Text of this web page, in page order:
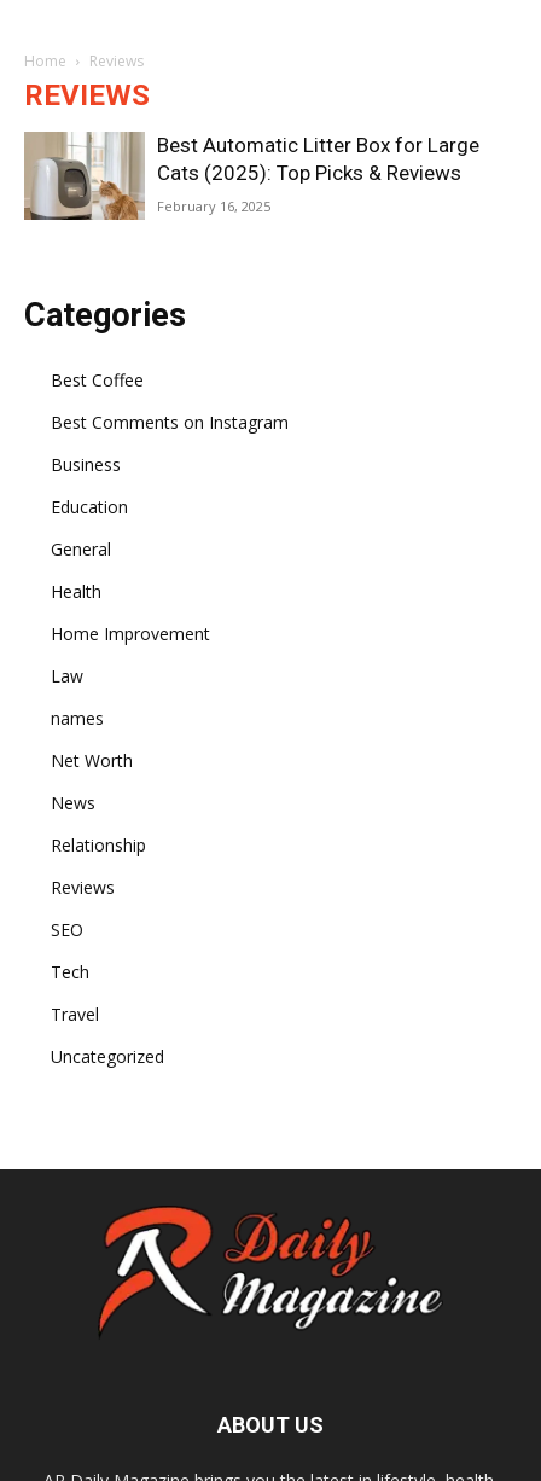
Home Reviews
REVIEWS
Best Automatic Litter Box for Large
Cats (2025): Top Picks & Reviews
February 16, 2025
Categories
Best Coffee
Best Comments on Instagram
Business
Education
General
Health
Home Improvement
Law
names
Net Worth
News
Relationship
Reviews
SEO
Tech
Travel
Uncategorized
ABOUT US